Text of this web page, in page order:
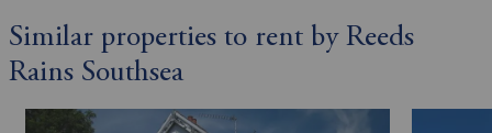
Similar properties to rent by Reeds
Rains Southsea